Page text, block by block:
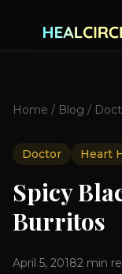
Home / Blog /
Doctor Heart
Spicy
Burritos
April 5, 20182 min